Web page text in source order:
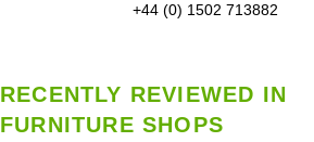
+44 (0) 1502 713882
RECENTLY REVIEWED IN
FURNITURE SHOPS